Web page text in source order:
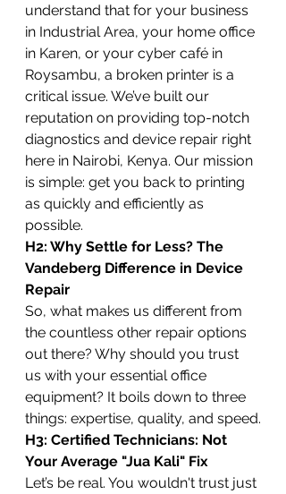
understand that for your business
in Industrial Area, your home office
in Karen, or your cyber café in
Roysambu, a broken printer is a
critical issue. We’ve built our
reputation on providing top-notch
diagnostics and device repair right
here in Nairobi, Kenya. Our mission
is simple: get you back to printing
as quickly and efficiently as
possible.
H2: Why Settle for Less? The
Vandeberg Difference in Device
Repair
So, what makes us different from
the countless other repair options
out there? Why should you trust
us with your essential office
equipment? It boils down to three
things: expertise, quality, and speed.
H3: Certified Technicians: Not
Your Average "Jua Kali" Fix
Let’s be real. You wouldn't trust just